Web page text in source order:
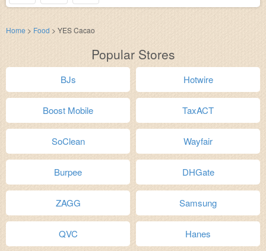
Home > Food > YES Cacao
Popular Stores
BJs Hotwire
Boost Mobile TaxACT
SoClean Wayfair
Burpee DHGate
ZAGG Samsung
QVC Hanes